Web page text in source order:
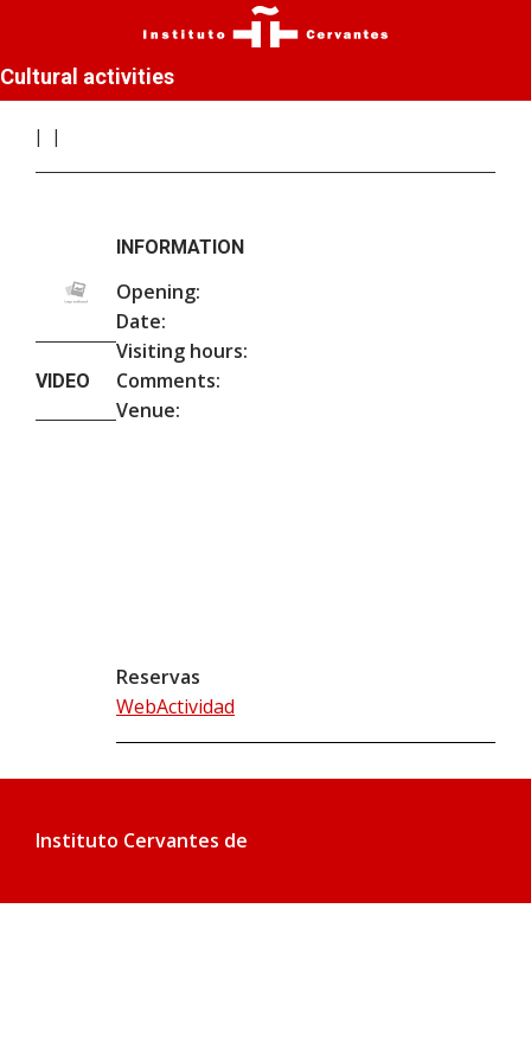
Cultural activities
VIDEO
INFORMATION
Opening:
Date:
Visiting hours:
Comments:
Venue:
Reservas
WebActividad
Instituto Cervantes de